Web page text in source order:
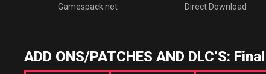
Gamespack.net
Direct Download
ADD ONS/PATCHES AND DLC’S: